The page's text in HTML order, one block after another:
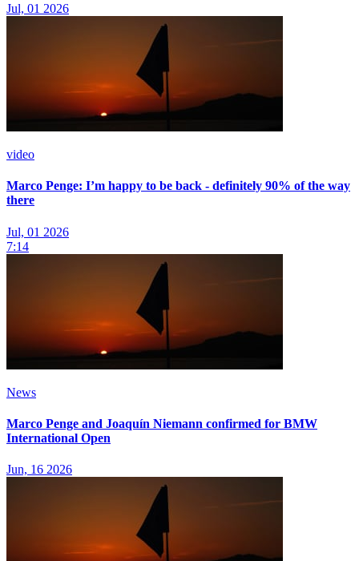
Jul, 01 2026
video
Marco Penge: I’m happy to be back - definitely 90% of the way
there
Jul, 01 2026
7:14
News
Marco Penge and Joaquín Niemann confirmed for BMW
International Open
Jun, 16 2026